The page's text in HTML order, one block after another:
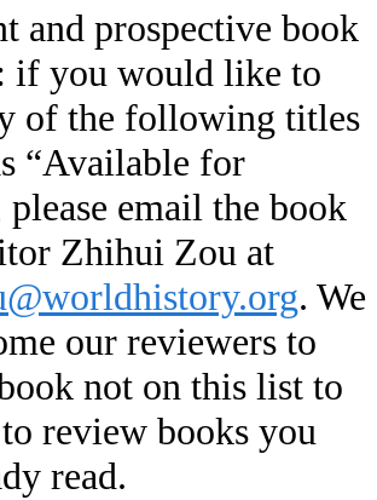
and prospective book
if you would like to
of the following titles
“Available for
email the book
Zhihui Zou at
. We
our reviewers to
not on this list to
review books you
read.